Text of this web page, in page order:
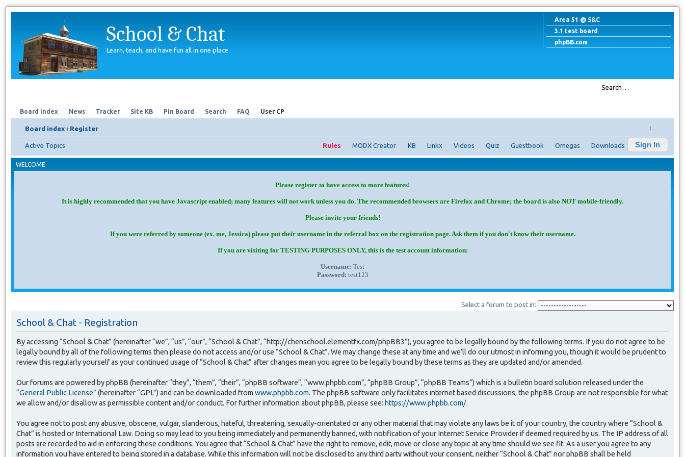
Area 51 @ S&C
3.1 test board
phpBB.com
School & Chat
Learn, teach, and have fun all in one place
Board index News Tracker Site KB Pin Board Search FAQ User CP
Board index ‹ Register ↓
Active Topics Rules MODX Creator KB Linkx Videos Quiz Guestbook Omegas Downloads Sign In
WELCOME
Please register to have access to more features!
It is highly recommended that you have Javascript enabled; many features will not work unless you do. The recommended browsers are Firefox and Chrome; the board is also NOT mobile-friendly.
Please invite your friends!
If you were referred by someone (ex. me, Jessica) please put their username in the referral box on the registration page. Ask them if you don't know their username.
If you are visiting for TESTING PURPOSES ONLY, this is the test account information:
Username: Test
Password: test123
Select a forum to post in:
School & Chat - Registration
By accessing “School & Chat” (hereinafter “we”, “us”, “our”, “School & Chat”, “http://chenschool.elementfx.com/phpBB3”), you agree to be legally bound by the following terms. If you do not agree to be
legally bound by all of the following terms then please do not access and/or use “School & Chat”. We may change these at any time and we’ll do our utmost in informing you, though it would be prudent to
review this regularly yourself as your continued usage of “School & Chat” after changes mean you agree to be legally bound by these terms as they are updated and/or amended.
Our forums are powered by phpBB (hereinafter “they”, “them”, “their”, “phpBB software”, “www.phpbb.com”, “phpBB Group”, “phpBB Teams”) which is a bulletin board solution released under the
“General Public License” (hereinafter “GPL”) and can be downloaded from www.phpbb.com. The phpBB software only facilitates internet based discussions, the phpBB Group are not responsible for what
we allow and/or disallow as permissible content and/or conduct. For further information about phpBB, please see: https://www.phpbb.com/.
You agree not to post any abusive, obscene, vulgar, slanderous, hateful, threatening, sexually-orientated or any other material that may violate any laws be it of your country, the country where “School &
Chat” is hosted or International Law. Doing so may lead to you being immediately and permanently banned, with notification of your Internet Service Provider if deemed required by us. The IP address of all
posts are recorded to aid in enforcing these conditions. You agree that “School & Chat” have the right to remove, edit, move or close any topic at any time should we see fit. As a user you agree to any
information you have entered to being stored in a database. While this information will not be disclosed to any third party without your consent, neither “School & Chat” nor phpBB shall be held